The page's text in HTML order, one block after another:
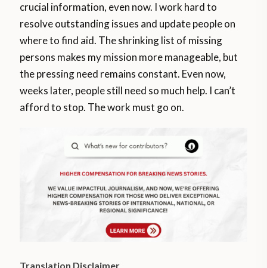
crucial information, even now. I work hard to
resolve outstanding issues and update people on
where to find aid. The shrinking list of missing
persons makes my mission more manageable, but
the pressing need remains constant. Even now,
weeks later, people still need so much help. I can’t
afford to stop. The work must go on.
Translation Disclaimer